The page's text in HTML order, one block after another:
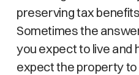
preserving tax
Sometimes the
you expect to live and
expect the property